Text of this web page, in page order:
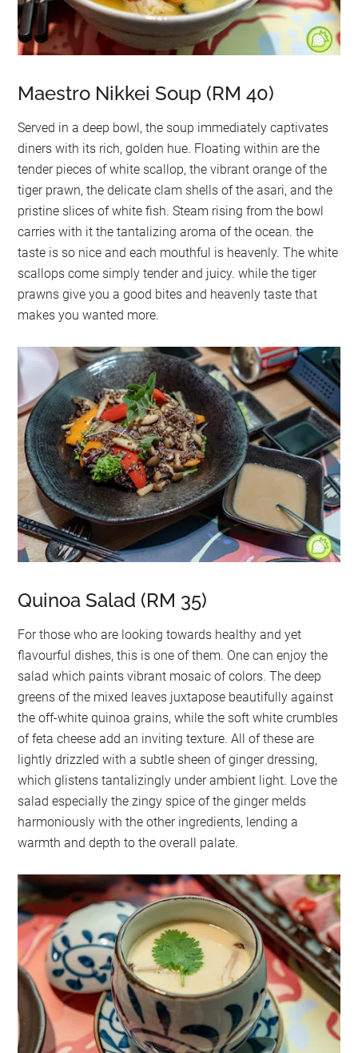
Maestro Nikkei Soup (RM 40)
Served in a deep bowl, the soup immediately captivates
diners with its rich, golden hue. Floating within are the
tender pieces of white scallop, the vibrant orange of the
tiger prawn, the delicate clam shells of the asari, and the
pristine slices of white fish. Steam rising from the bowl
carries with it the tantalizing aroma of the ocean. the
taste is so nice and each mouthful is heavenly. The white
scallops come simply tender and juicy. while the tiger
prawns give you a good bites and heavenly taste that
makes you wanted more.
Quinoa Salad (RM 35)
For those who are looking towards healthy and yet
flavourful dishes, this is one of them. One can enjoy the
salad which paints vibrant mosaic of colors. The deep
greens of the mixed leaves juxtapose beautifully against
the off-white quinoa grains, while the soft white crumbles
of feta cheese add an inviting texture. All of these are
lightly drizzled with a subtle sheen of ginger dressing,
which glistens tantalizingly under ambient light. Love the
salad especially the zingy spice of the ginger melds
harmoniously with the other ingredients, lending a
warmth and depth to the overall palate.